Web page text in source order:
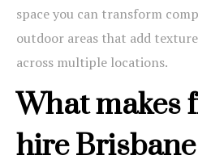
space you can transform
outdoor areas that add
across multiple locations.
What makes
hire